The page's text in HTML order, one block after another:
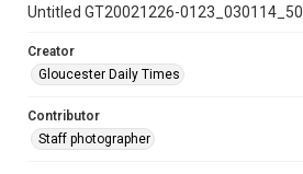
Untitled GT20021226-0123_030114_50
Creator
Gloucester Daily Times
Contributor
Staff photographer